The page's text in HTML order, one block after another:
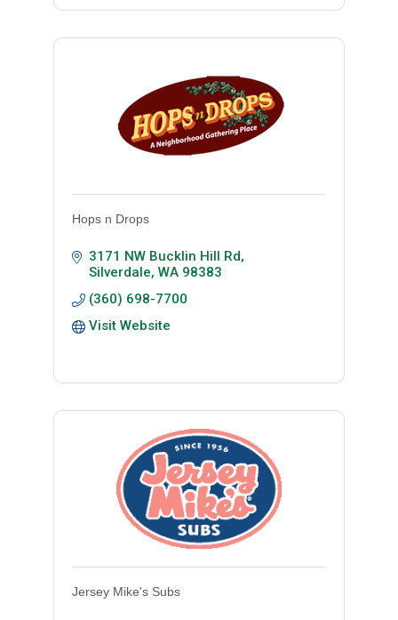
Hops n Drops
3171 NW Bucklin Hill Rd
Silverdale WA 98383
(360) 698-7700
Visit Website
Jersey Mike's Subs